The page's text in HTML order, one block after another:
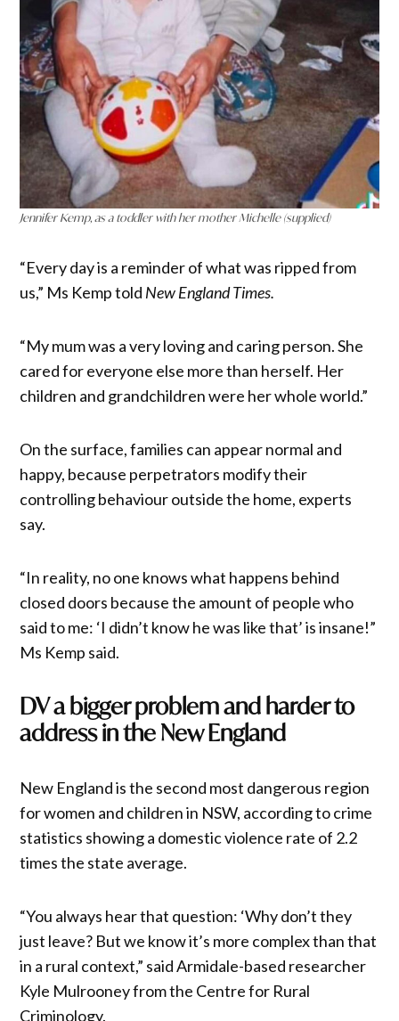
Jennifer Kemp, as a toddler with her mother Michelle (supplied)
“Every day is a reminder of what was ripped from
us,” Ms Kemp told New England Times.
“My mum was a very loving and caring person. She
cared for everyone else more than herself. Her
children and grandchildren were her whole world.”
On the surface, families can appear normal and
happy, because perpetrators modify their
controlling behaviour outside the home, experts
say.
“In reality, no one knows what happens behind
closed doors because the amount of people who
said to me: ‘I didn’t know he was like that’ is insane!”
Ms Kemp said.
DV a bigger problem and harder to
address in the New England
New England is the second most dangerous region
for women and children in NSW, according to crime
statistics showing a domestic violence rate of 2.2
times the state average.
“You always hear that question: ‘Why don’t they
just leave? But we know it’s more complex than that
in a rural context,” said Armidale-based researcher
Kyle Mulrooney from the Centre for Rural
Criminology.